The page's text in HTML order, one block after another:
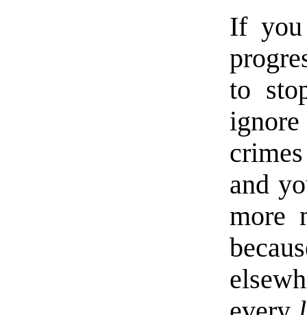
If you
to
and
more